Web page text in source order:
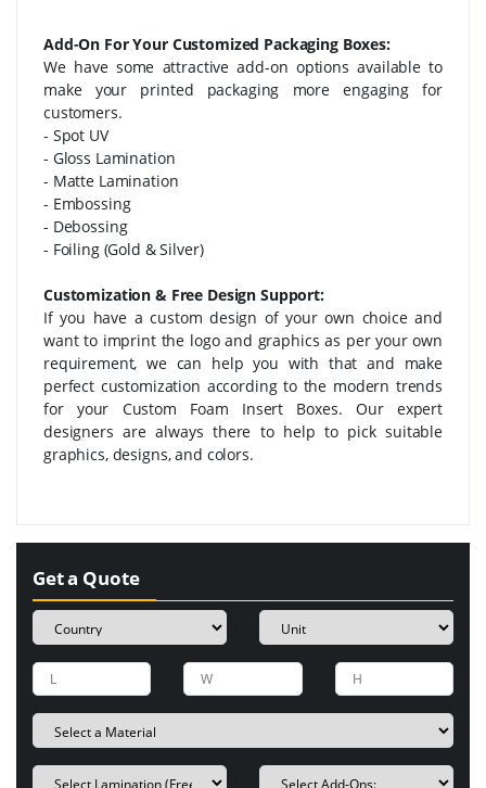
Add-On For Your Customized Packaging Boxes:
We have some attractive add-on options available to
make your printed packaging more engaging for
customers.
- Spot UV
- Gloss Lamination
- Matte Lamination
- Embossing
- Debossing
- Foiling (Gold & Silver)
Customization & Free Design Support:
If you have a custom design of your own choice and
want to imprint the logo and graphics as per your own
requirement, we can help you with that and make
perfect customization according to the modern trends
for your Custom Foam Insert Boxes. Our expert
designers are always there to help to pick suitable
graphics, designs, and colors.
Get a Quote